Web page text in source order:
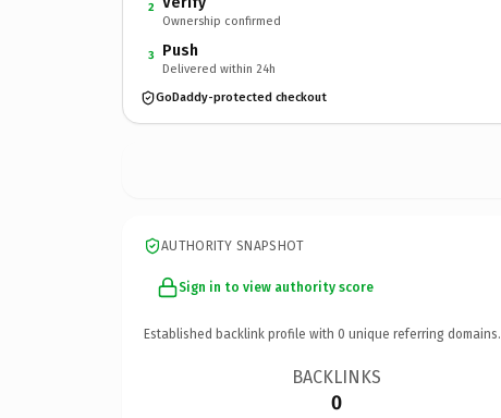
2
Ownership confirmed
3 Push
Delivered within 24h
GoDaddy-protected checkout
AUTHORITY SNAPSHOT
Sign in to view authority score
Established backlink profile with 0 unique referring domains.
BACKLINKS
0